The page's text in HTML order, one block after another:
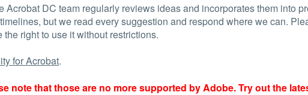
DC team regularly reviews ideas and incorporates them into
but we read every suggestion and respond where we can.
right to use it without restrictions.
for Acrobat.
note that those are no more supported by Adobe. Try out the